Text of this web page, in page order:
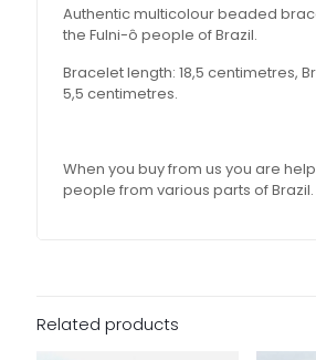
Authentic multicolour beaded
the Fulni-ô people of Brazil.
Bracelet length: 18,5 centimetres,
5,5 centimetres.
When you buy from us you are
people from various parts of Brazil.
Related products